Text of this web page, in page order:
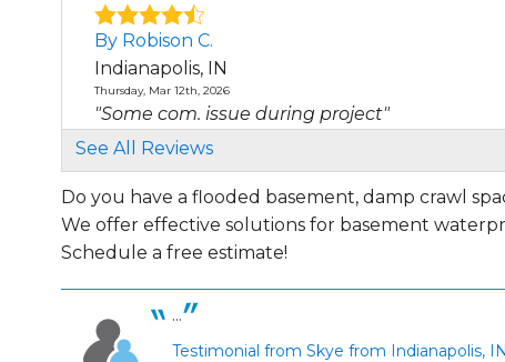
By Robison C.
Indianapolis, IN
Thursday, Mar 12th, 2026
"Some com. issue during project"
View Details
By Darren B.
Indianapolis, IN
Saturday, Sep 7th, 2019
presented..."
View Details
See All Reviews
Do you have a flooded basement, damp crawl
We offer effective solutions for basement
Schedule a free estimate!
...
Testimonial from Skye from Indianapolis, IN